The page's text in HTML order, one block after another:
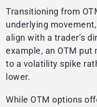
Transitioning from
underlying
align with a trader’s
example, an OTM
to a volatility spike
lower.
While OTM options